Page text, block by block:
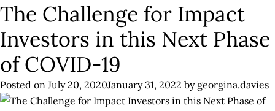
The Challenge for Impact
Investors in this Next Phase
of COVID-19
Posted on July 20, 2020January 31, 2022 by georgina.davies